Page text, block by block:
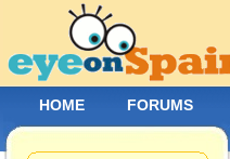
HOME FORUMS